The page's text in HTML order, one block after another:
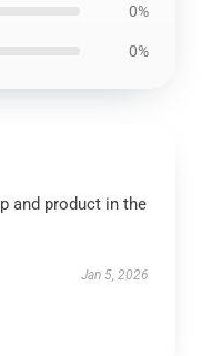
0%
0%
and product in the
Jan 5, 2026